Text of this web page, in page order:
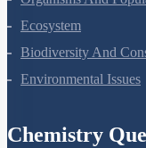
Ecosystem
Biodiversity And
Environmental Issues
Chemistry